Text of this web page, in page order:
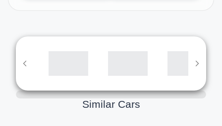
Similar Cars